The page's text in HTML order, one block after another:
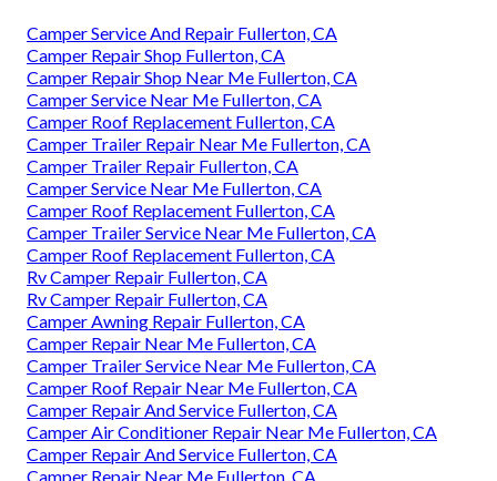
Camper Service And Repair Fullerton, CA
Camper Repair Shop Fullerton, CA
Camper Repair Shop Near Me Fullerton, CA
Camper Service Near Me Fullerton, CA
Camper Roof Replacement Fullerton, CA
Camper Trailer Repair Near Me Fullerton, CA
Camper Trailer Repair Fullerton, CA
Camper Service Near Me Fullerton, CA
Camper Roof Replacement Fullerton, CA
Camper Trailer Service Near Me Fullerton, CA
Camper Roof Replacement Fullerton, CA
Rv Camper Repair Fullerton, CA
Rv Camper Repair Fullerton, CA
Camper Awning Repair Fullerton, CA
Camper Repair Near Me Fullerton, CA
Camper Trailer Service Near Me Fullerton, CA
Camper Roof Repair Near Me Fullerton, CA
Camper Repair And Service Fullerton, CA
Camper Air Conditioner Repair Near Me Fullerton, CA
Camper Repair And Service Fullerton, CA
Camper Repair Near Me Fullerton, CA